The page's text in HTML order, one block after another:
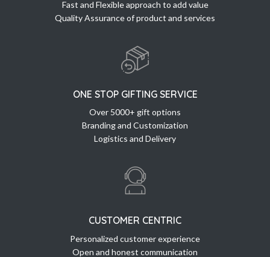
Fast and Flexible approach to add value
Quality Assurance of product and services
ONE STOP GIFTING SERVICE
Over 5000+ gift options
Branding and Customization
Logistics and Delivery
CUSTOMER CENTRIC
Personalized customer experience
Open and honest communication